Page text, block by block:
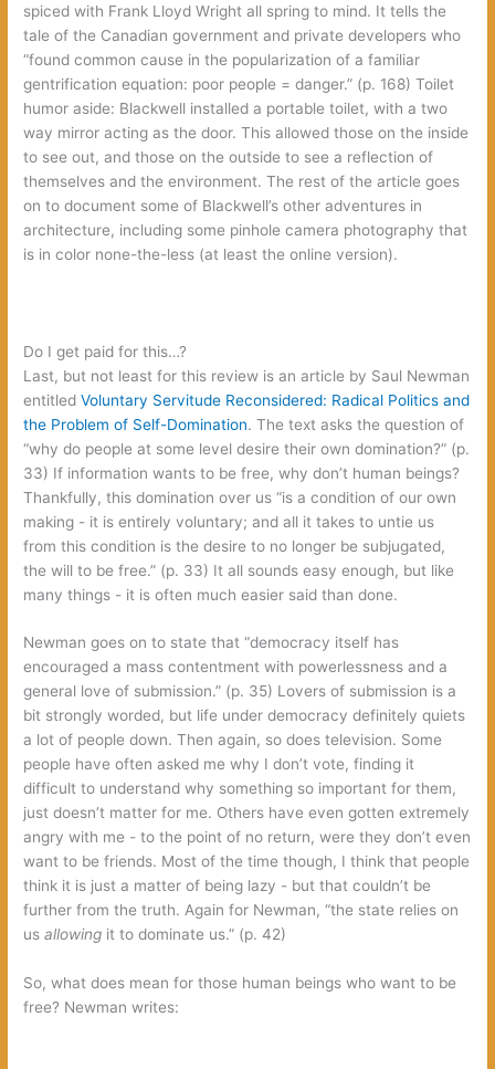
‬spiced with Frank Lloyd Wright all spring to mind.‭ ‬It tells the
tale of the Canadian government and private developers who‭
“‬found common cause in the popularization of a familiar
gentrification equation:‭ ‬poor people‭ = ‬danger.‭” (‬p.‭ ‬168‭) ‬Toilet
humor aside:‭ ‬Blackwell installed a portable toilet,‭ ‬with a two
way mirror acting as the door.‭ ‬This allowed those on the inside
to see out,‭ ‬and those on the outside to see a reflection of
themselves and the environment.‭ ‬The rest of the article goes
on to document some of Blackwell’s other adventures in
architecture,‭ ‬including some pinhole camera photography that
is in color none-the-less‭ (‬at least the online version‭)‬.
‬Do I get paid for this…‭?
Last,‭ ‬but not least for this review is an article by Saul Newman
entitled‭‬Voluntary Servitude Reconsidered:‭ ‬Radical Politics and
the Problem of Self-Domination‭‬.‭ ‬The text asks the question of‭
“‬why do people at some level desire their own domination‭?” (‬p.‭
‬33‭) ‬If information wants to be free,‭ ‬why don’t human beings‭?
‬Thankfully,‭ ‬this domination over us‭ “‬is a condition of our own
making‭ ‬-‭ ‬it is entirely voluntary‭; ‬and all it takes to untie us
from this condition is the desire to no longer be subjugated,‭
‬the will to be free.‭” (‬p.‭ ‬33‭) ‬It all sounds easy enough,‭ ‬but like
many things‭ ‬-‭ ‬it is often much easier said than done.
Newman goes on to state that‭ “‬democracy itself has
encouraged a mass contentment with powerlessness and a
general love of submission.‭” (‬p.‭ ‬35‭) ‬Lovers of submission is a
bit strongly worded,‭ ‬but life under democracy definitely quiets
a lot of people down.‭ ‬Then again,‭ ‬so does television.‭ ‬Some
people have often asked me why I don’t vote,‭ ‬finding it
difficult to understand why something so important for them,‭
‬just doesn’t matter for me.‭ ‬Others have even gotten extremely
angry with me‭ ‬-‭ ‬to the point of no return,‭ ‬were they don’t even
want to be friends.‭ ‬Most of the time though,‭ ‬I think that people
think it is just a matter of being lazy‭ ‬-‭ ‬but that couldn’t be
further from the truth.‭ ‬Again for Newman,‭ “‬the state relies on
us‭allowing‭ ‬it to dominate us.‭” (‬p.‭ ‬42‭)
So,‭ ‬what does mean for those human beings who want to be
free‭? ‬Newman writes: